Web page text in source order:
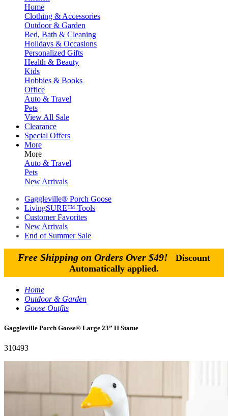
Home
Clothing & Accessories
Outdoor & Garden
Bed, Bath & Cleaning
Holidays & Occasions
Personalized Gifts
Health & Beauty
Kids
Hobbies & Books
Office
Auto & Travel
Pets
View All Sale
Clearance
Special Offers
More
More
Auto & Travel
Pets
New Arrivals
Gaggleville® Porch Goose
LivingSURE™ Tools
Customer Favorites
New Arrivals
End of Summer Sale
Free Shipping on Orders Over $49!
Discount
Automatically applied.
Home
Outdoor & Garden
Goose Outfits
Gaggleville Porch Goose® Large 23” H Statue
310493